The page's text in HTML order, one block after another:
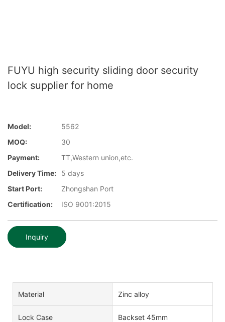
FUYU high security sliding door security
lock supplier for home
Model:
5562
MOQ:
30
Payment:
TT,Western union,etc.
Delivery Time:
5 days
Start Port:
Zhongshan Port
Certification:
ISO 9001:2015
Inquiry
Material Zinc alloy
Lock Case Backset 45mm